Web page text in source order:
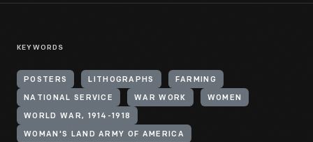
KEYWORDS
POSTERS LITHOGRAPHS FARMING
NATIONAL SERVICE WAR WORK WOMEN
WORLD WAR, 1914-1918
WOMAN'S LAND ARMY OF AMERICA